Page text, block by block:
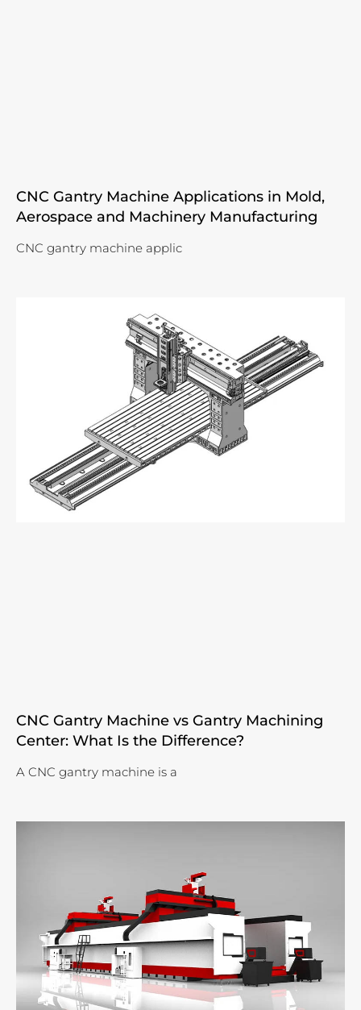
CNC Gantry Machine Applications in Mold,
Aerospace and Machinery Manufacturing
CNC gantry machine applic
CNC Gantry Machine vs Gantry Machining
Center: What Is the Difference?
A CNC gantry machine is a